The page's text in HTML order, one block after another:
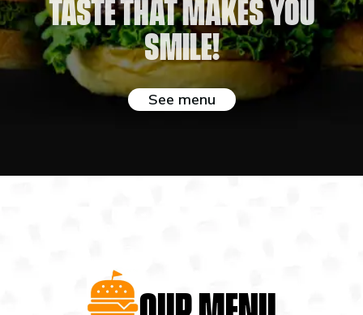
Taste that makes you
smile!
See menu
OUR MENU